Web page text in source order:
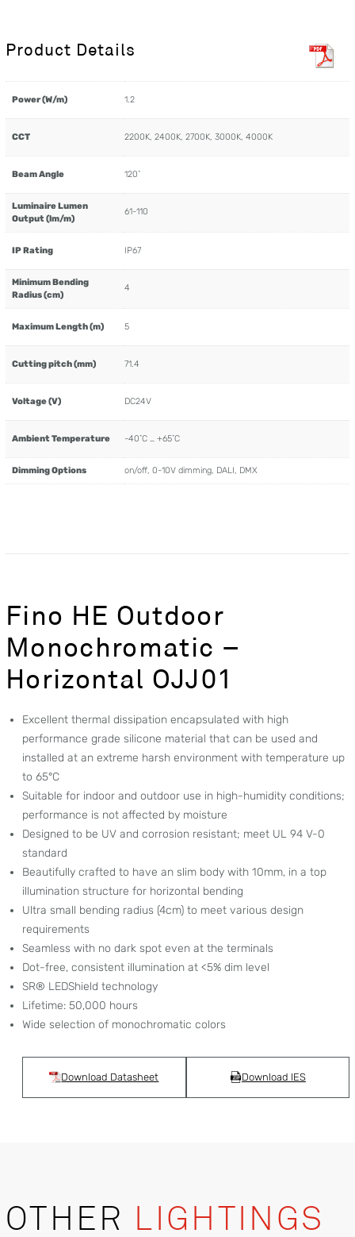
Product Details
Power (W/m) 1.2
CCT 2200K, 2400K, 2700K, 3000K, 4000K
Beam Angle 120˚
Luminaire Lumen
Output (lm/m)
61-110
IP Rating IP67
Minimum Bending
Radius (cm)
4
Maximum Length (m) 5
Cutting pitch (mm) 71.4
Voltage (V) DC24V
Ambient Temperature -40˚C … +65˚C
Dimming Options on/off, 0-10V dimming, DALI, DMX
Fino HE Outdoor
Monochromatic –
Horizontal OJJ01
Excellent thermal dissipation encapsulated with high
performance grade silicone material that can be used and
installed at an extreme harsh environment with temperature up
to 65°C
Suitable for indoor and outdoor use in high-humidity conditions;
performance is not affected by moisture
Designed to be UV and corrosion resistant; meet UL 94 V-0
standard
Beautifully crafted to have an slim body with 10mm, in a top
illumination structure for horizontal bending
Ultra small bending radius (4cm) to meet various design
requirements
Seamless with no dark spot even at the terminals
Dot-free, consistent illumination at <5% dim level
SR® LEDShield technology
Lifetime: 50,000 hours
Wide selection of monochromatic colors
Download Datasheet Download IES
OTHER LIGHTINGS